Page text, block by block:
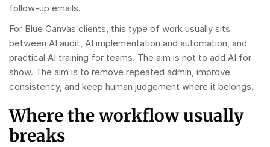
follow-up emails.
For Blue Canvas clients, this type of work usually sits
between AI audit, AI implementation and automation, and
practical AI training for teams. The aim is not to add AI for
show. The aim is to remove repeated admin, improve
consistency, and keep human judgement where it belongs.
Where the workflow usually
breaks